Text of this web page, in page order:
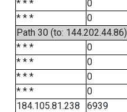
* * *
0
* * *
0
Path 30 (to: 144.202.44.86)
* * *
0
* * *
0
* * *
0
* * *
0
184.105.81.238
6939